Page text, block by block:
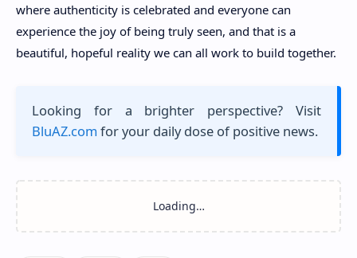
where authenticity is celebrated and everyone can
experience the joy of being truly seen, and that is a
beautiful, hopeful reality we can all work to build together.
Looking for a brighter perspective? Visit
BluAZ.com for your daily dose of positive news.